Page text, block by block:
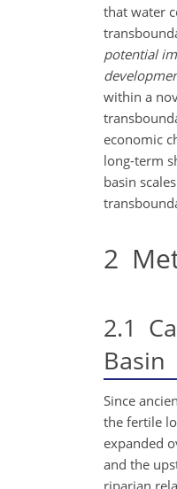
that water
potential
within a
economic
long-term
basin
2
2.1
Basin
Since
the fertile
expanded
and the
riparian